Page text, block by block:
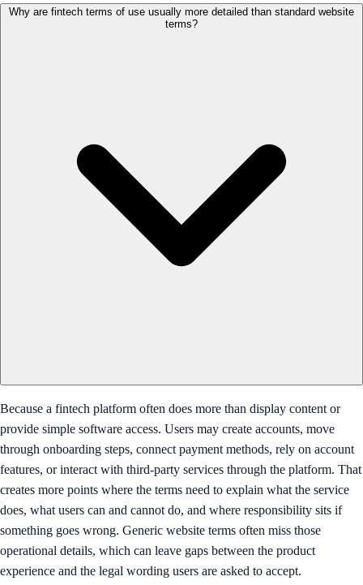
Why are fintech terms of use usually more detailed than standard website
terms?
Because a fintech platform often does more than display content or
provide simple software access. Users may create accounts, move
through onboarding steps, connect payment methods, rely on account
features, or interact with third-party services through the platform. That
creates more points where the terms need to explain what the service
does, what users can and cannot do, and where responsibility sits if
something goes wrong. Generic website terms often miss those
operational details, which can leave gaps between the product
experience and the legal wording users are asked to accept.